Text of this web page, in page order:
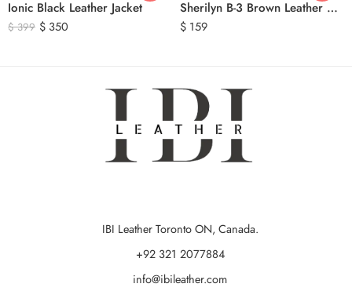
Ionic Black Leather Jacket
$399 $ 350
Sherilyn B-3 Brown Leather Bomber Jacket
$ 159
IBI Leather Toronto ON, Canada.
+92 321 2077884
info@ibileather.com